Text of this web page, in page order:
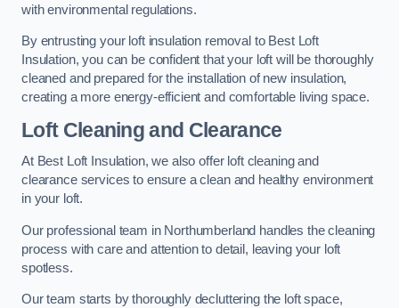
with environmental regulations.
By entrusting your loft insulation removal to Best Loft
Insulation, you can be confident that your loft will be thoroughly
cleaned and prepared for the installation of new insulation,
creating a more energy-efficient and comfortable living space.
Loft Cleaning and Clearance
At Best Loft Insulation, we also offer loft cleaning and
clearance services to ensure a clean and healthy environment
in your loft.
Our professional team in Northumberland handles the cleaning
process with care and attention to detail, leaving your loft
spotless.
Our team starts by thoroughly decluttering the loft space,